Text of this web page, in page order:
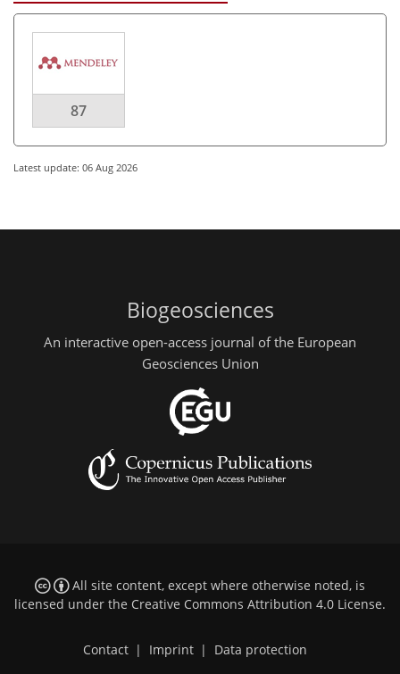
87
Latest update: 06 Aug 2026
Biogeosciences
An interactive open-access journal of the European
Geosciences Union
All site content, except where otherwise noted, is
licensed under the Creative Commons Attribution 4.0 License.
Contact Imprint Data protection